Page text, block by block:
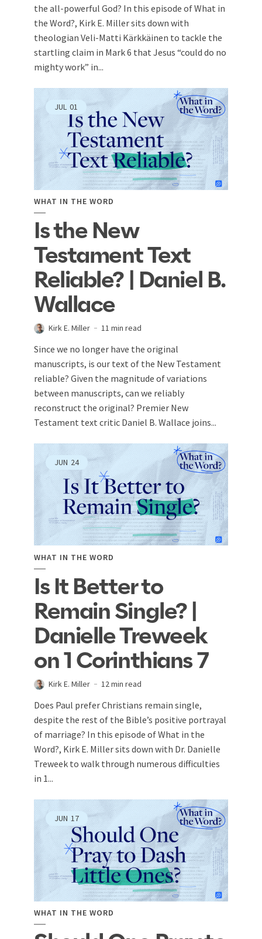
the all-powerful God? In this episode of What in
the Word?, Kirk E. Miller sits down with
theologian Veli-Matti Kärkkäinen to tackle the
startling claim in Mark 6 that Jesus “could do no
mighty work” in...
JUL 01
WHAT IN THE WORD
Is the New
Testament Text
Reliable? | Daniel B.
Wallace
Kirk E. Miller 11 min read
Since we no longer have the original
manuscripts, is our text of the New Testament
reliable? Given the magnitude of variations
between manuscripts, can we reliably
reconstruct the original? Premier New
Testament text critic Daniel B. Wallace joins...
JUN 24
WHAT IN THE WORD
Is It Better to
Remain Single? |
Danielle Treweek
on 1 Corinthians 7
Kirk E. Miller 12 min read
Does Paul prefer Christians remain single,
despite the rest of the Bible’s positive portrayal
of marriage? In this episode of What in the
Word?, Kirk E. Miller sits down with Dr. Danielle
Treweek to walk through numerous difficulties
in 1...
JUN 17
WHAT IN THE WORD